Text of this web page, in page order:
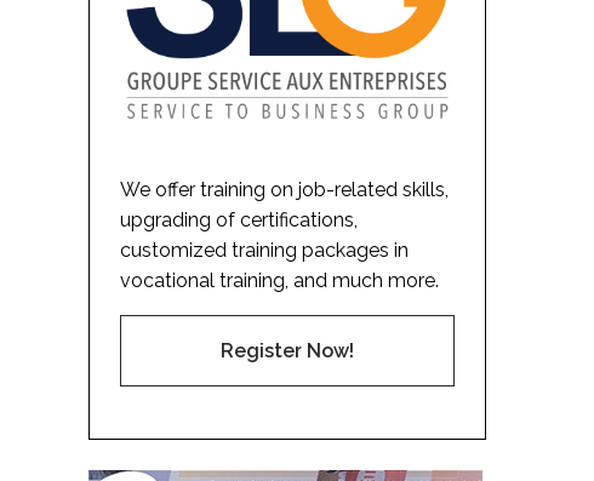
We offer training on job-related skills,
upgrading of certifications,
customized training packages in
vocational training, and much more.
Register Now!